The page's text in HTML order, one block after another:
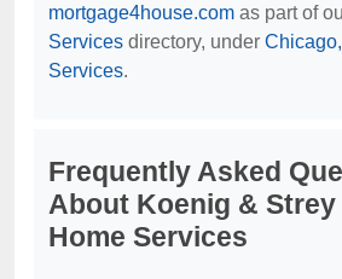
mortgage4house.com as part of
Services directory, under
Services.
Frequently Asked
About Koenig & Strey
Home Services